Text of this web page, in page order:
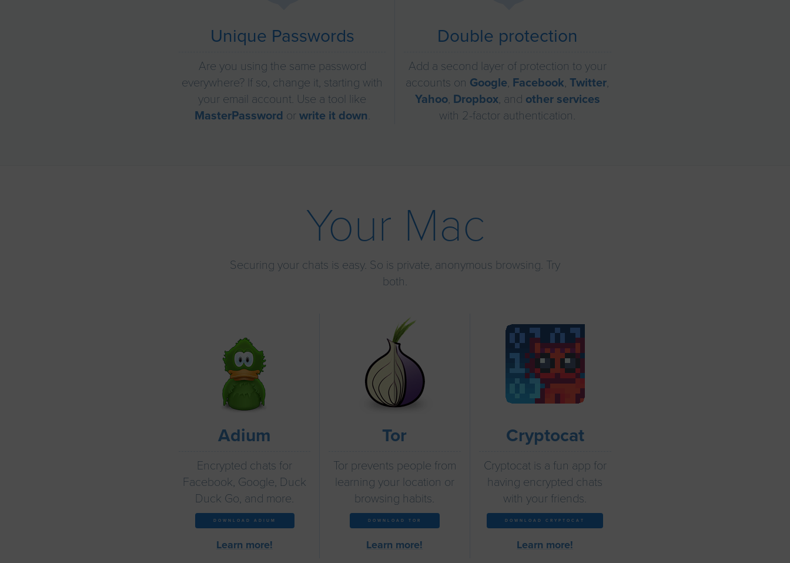
Unique Passwords
Are you using the same password
everywhere? If so, change it, starting with
your email account. Use a tool like
MasterPassword or write it down.
Double protection
Add a second layer of protection to your
accounts on Google, Facebook,Twitter,
Yahoo, Dropbox, and other services
with 2-factor authentication.
Your Mac
Securing your chats is easy. So is private, anonymous browsing. Try
both.
Adium
Encrypted chats for
Facebook, Google, Duck
Duck Go, and more.
DOWNLOAD ADIUM
Learn more!
Tor
Tor prevents people from
learning your location or
browsing habits.
DOWNLOAD TOR
Learn more!
Cryptocat
Cryptocat is a fun app for
having encrypted chats
with your friends.
DOWNLOAD CRYPTOCAT
Learn more!